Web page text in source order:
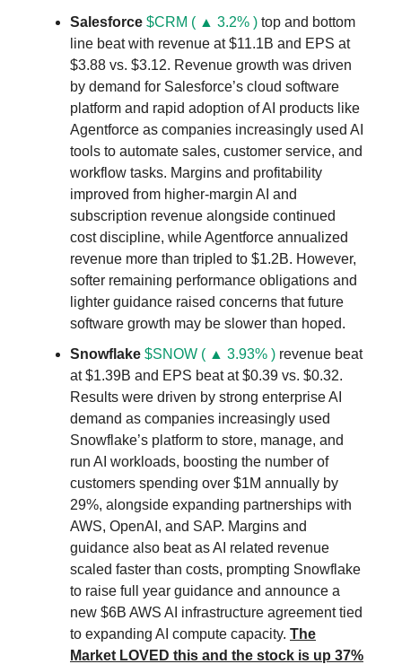
Salesforce $CRM ( ▲ 3.2% ) top and bottom
line beat with revenue at $11.1B and EPS at
$3.88 vs. $3.12. Revenue growth was driven
by demand for Salesforce’s cloud software
platform and rapid adoption of AI products like
Agentforce as companies increasingly used AI
tools to automate sales, customer service, and
workflow tasks. Margins and profitability
improved from higher-margin AI and
subscription revenue alongside continued
cost discipline, while Agentforce annualized
revenue more than tripled to $1.2B. However,
softer remaining performance obligations and
lighter guidance raised concerns that future
software growth may be slower than hoped.
Snowflake $SNOW ( ▲ 3.93% ) revenue beat
at $1.39B and EPS beat at $0.39 vs. $0.32.
Results were driven by strong enterprise AI
demand as companies increasingly used
Snowflake’s platform to store, manage, and
run AI workloads, boosting the number of
customers spending over $1M annually by
29%, alongside expanding partnerships with
AWS, OpenAI, and SAP. Margins and
guidance also beat as AI related revenue
scaled faster than costs, prompting Snowflake
to raise full year guidance and announce a
new $6B AWS AI infrastructure agreement tied
to expanding AI compute capacity. The
Market LOVED this and the stock is up 37%